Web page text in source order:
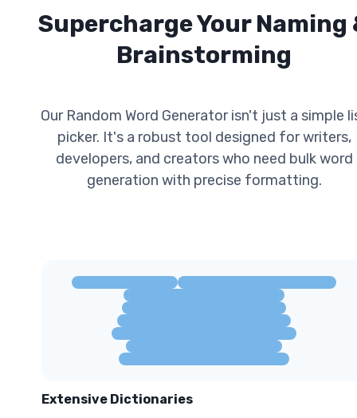
Supercharge Your Naming
Brainstorming
Our Random Word Generator isn't just a simple
picker. It's a robust tool designed for writers,
developers, and creators who need bulk word
generation with precise formatting.
Extensive Dictionaries